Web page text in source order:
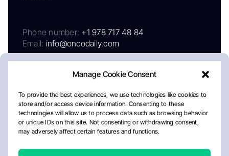
Manage Cookie Consent
To provide the best experiences, we use technologies like cookies to
store and/or access device information. Consenting to these
technologies will allow us to process data such as browsing behavior
or unique IDs on this site. Not consenting or withdrawing consent,
may adversely affect certain features and functions.
Phone number: +1 978 717 48 84
Email: info@oncodaily.com
AboutPrivacy PolicyEditorial PolicyCookie Policy